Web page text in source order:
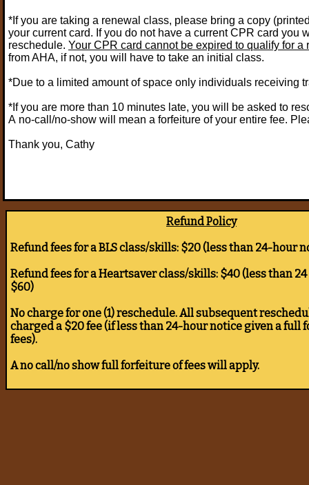
​*If you are taking a renewal class, please bring a copy
your current card. If you do not have a current CPR card
reschedule. Your CPR card cannot be expired to qualify for
from AHA, if not, you will have to take an initial class.
*Due to a limited amount of space only individuals receiving
*If you are more than 10 minutes late, you will be asked to
A no-call/no-show will mean a forfeiture of your entire fee.
Thank you, Cathy
Refund Policy
Refund fees for a BLS class/skills: $20 (less than 24-hour
Refund fees for a Heartsaver class/skills: $40 (less than
$60)
No charge for one (1) reschedule. All subsequent
charged a $20 fee (if less than 24-hour notice given a full
fees).
A no call/no show full forfeiture of fees will apply.